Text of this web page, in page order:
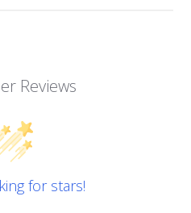
Reviews
for stars!